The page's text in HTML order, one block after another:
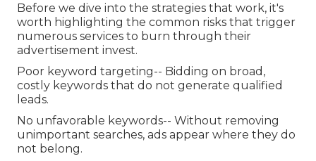
Before we dive into the strategies that work, it's
worth highlighting the common risks that trigger
numerous services to burn through their
advertisement invest.
Poor keyword targeting-- Bidding on broad,
costly keywords that do not generate qualified
leads.
No unfavorable keywords-- Without removing
unimportant searches, ads appear where they do
not belong.